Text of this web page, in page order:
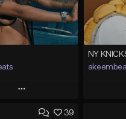
Play
Add to Queue
NY
39